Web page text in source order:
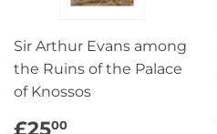
Sir Arthur Evans among
the Ruins of the Palace
of Knossos
REGULAR
£2500